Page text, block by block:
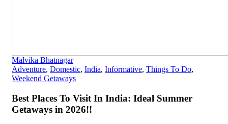
Malvika Bhatnagar
Adventure, Domestic, India, Informative, Things To Do,
Weekend Getaways
Best Places To Visit In India: Ideal Summer
Getaways in 2026!!